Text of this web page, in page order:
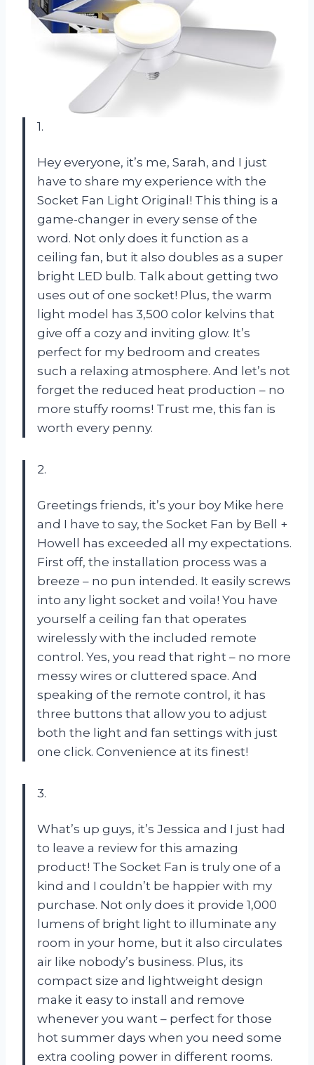
1.
Hey everyone, it’s me, Sarah, and I just
have to share my experience with the
Socket Fan Light Original! This thing is a
game-changer in every sense of the
word. Not only does it function as a
ceiling fan, but it also doubles as a super
bright LED bulb. Talk about getting two
uses out of one socket! Plus, the warm
light model has 3,500 color kelvins that
give off a cozy and inviting glow. It’s
perfect for my bedroom and creates
such a relaxing atmosphere. And let’s not
forget the reduced heat production – no
more stuffy rooms! Trust me, this fan is
worth every penny.
2.
Greetings friends, it’s your boy Mike here
and I have to say, the Socket Fan by Bell +
Howell has exceeded all my expectations.
First off, the installation process was a
breeze – no pun intended. It easily screws
into any light socket and voila! You have
yourself a ceiling fan that operates
wirelessly with the included remote
control. Yes, you read that right – no more
messy wires or cluttered space. And
speaking of the remote control, it has
three buttons that allow you to adjust
both the light and fan settings with just
one click. Convenience at its finest!
3.
What’s up guys, it’s Jessica and I just had
to leave a review for this amazing
product! The Socket Fan is truly one of a
kind and I couldn’t be happier with my
purchase. Not only does it provide 1,000
lumens of bright light to illuminate any
room in your home, but it also circulates
air like nobody’s business. Plus, its
compact size and lightweight design
make it easy to install and remove
whenever you want – perfect for those
hot summer days when you need some
extra cooling power in different rooms.